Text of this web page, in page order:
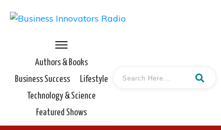
Authors & Books
Business Success
Lifestyle
Technology & Science
Featured Shows